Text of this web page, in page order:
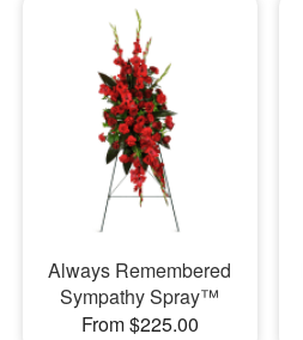
Always Remembered
Sympathy Spray™
From $225.00